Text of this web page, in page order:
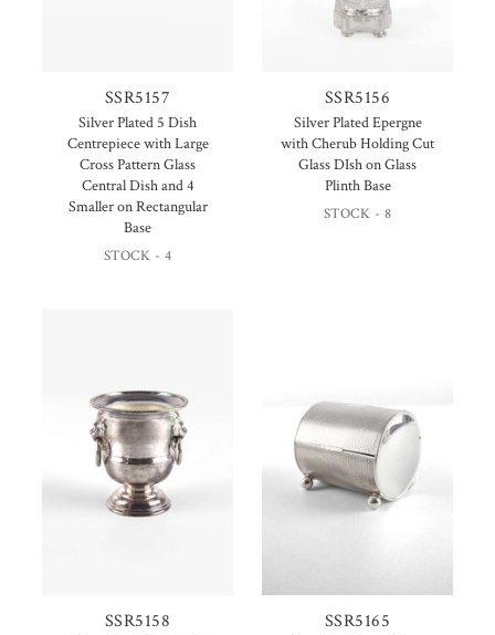
SSR5157
Silver Plated 5 Dish
Centrepiece with Large
Cross Pattern Glass
Central Dish and 4
Smaller on Rectangular
Base
STOCK - 4
SSR5156
Silver Plated Epergne
with Cherub Holding Cut
Glass DIsh on Glass
Plinth Base
STOCK - 8
SSR5158 SSR5165